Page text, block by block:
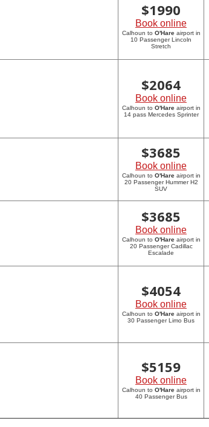
$1990
Book online
Calhoun to O'Hareairport in
10 Passenger Lincoln
Stretch
$2064
Book online
Calhoun to O'Hareairport in
14 pass Mercedes Sprinter
$3685
Book online
Calhoun to O'Hareairport in
20 Passenger Hummer H2
SUV
$3685
Book online
Calhoun to O'Hareairport in
20 Passenger Cadillac
Escalade
$4054
Book online
Calhoun to O'Hareairport in
30 Passenger Limo Bus
$5159
Book online
Calhoun to O'Hareairport in
40 Passenger Bus